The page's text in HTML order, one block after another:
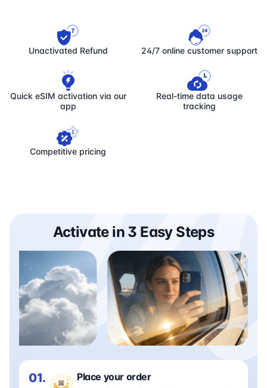
Unactivated Refund 24/7 online customer support
Quick eSIM activation via our
app
Real-time data usage
tracking
Competitive pricing
Activate in 3 Easy Steps
01. Place your order